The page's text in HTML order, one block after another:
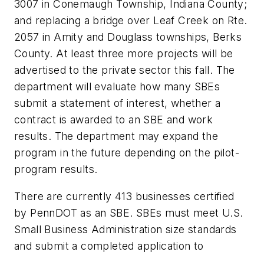
3007 in Conemaugh Township, Indiana County;
and replacing a bridge over Leaf Creek on Rte.
2057 in Amity and Douglass townships, Berks
County. At least three more projects will be
advertised to the private sector this fall. The
department will evaluate how many SBEs
submit a statement of interest, whether a
contract is awarded to an SBE and work
results. The department may expand the
program in the future depending on the pilot-
program results.
There are currently 413 businesses certified
by PennDOT as an SBE. SBEs must meet U.S.
Small Business Administration size standards
and submit a completed application to